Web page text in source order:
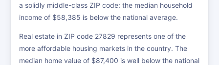
a solidly middle-class ZIP code: the median household
income of $58,385 is below the national average.
Real estate in ZIP code 27829 represents one of the
more affordable housing markets in the country. The
median home value of $87,400 is well below the national